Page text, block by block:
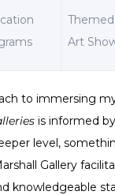
Themed
Art
to immersing
is informed
level,
Gallery
knowledgeable